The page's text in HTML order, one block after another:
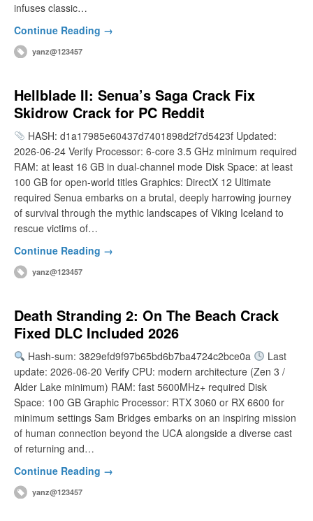
infuses classic…
Continue Reading →
yanz@123457
Hellblade II: Senua’s Saga Crack Fix
Skidrow Crack for PC Reddit
HASH: d1a17985e60437d7401898d2f7d5423f Updated:
2026-06-24 Verify Processor: 6-core 3.5 GHz minimum required
RAM: at least 16 GB in dual-channel mode Disk Space: at least
100 GB for open-world titles Graphics: DirectX 12 Ultimate
required Senua embarks on a brutal, deeply harrowing journey
of survival through the mythic landscapes of Viking Iceland to
rescue victims of…
Continue Reading →
yanz@123457
Death Stranding 2: On The Beach Crack
Fixed DLC Included 2026
Hash-sum: 3829efd9f97b65bd6b7ba4724c2bce0a
Last
update: 2026-06-20 Verify CPU: modern architecture (Zen 3 /
Alder Lake minimum) RAM: fast 5600MHz+ required Disk
Space: 100 GB Graphic Processor: RTX 3060 or RX 6600 for
minimum settings Sam Bridges embarks on an inspiring mission
of human connection beyond the UCA alongside a diverse cast
of returning and…
Continue Reading →
yanz@123457